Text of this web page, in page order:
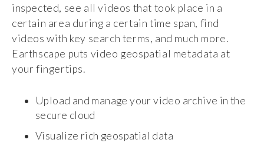
inspected, see all videos that took place in a
certain area during a certain time span, find
videos with key search terms, and much more.
Earthscape puts video geospatial metadata at
your fingertips.
Upload and manage your video archive in the
secure cloud
Visualize rich geospatial data